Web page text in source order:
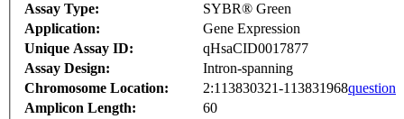
Assay Type:
SYBR® Green
Application:
Gene Expression
Unique Assay ID:
qHsaCID0017877
Assay Design:
Intron-spanning
Chromosome Location:
2:113830321-113831968question
Amplicon Length:
60